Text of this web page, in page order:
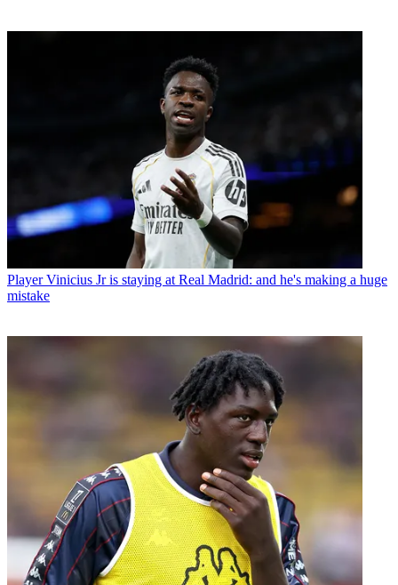
Player Vinicius Jr is staying at Real Madrid: and he's making a huge
mistake